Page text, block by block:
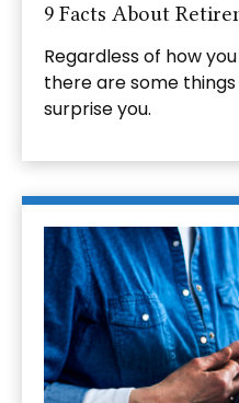
9 Facts About
Regardless of how
there are some
surprise you.